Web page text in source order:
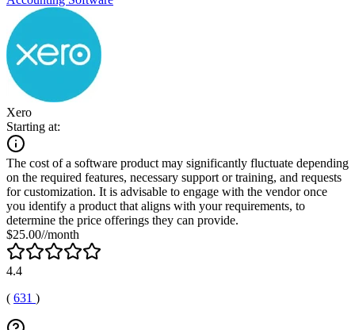
Xero
Starting at:
The cost of a software product may significantly fluctuate depending
on the required features, necessary support or training, and requests
for customization. It is advisable to engage with the vendor once
you identify a product that aligns with your requirements, to
determine the price offerings they can provide.
$25.00//month
4.4
( 631 )